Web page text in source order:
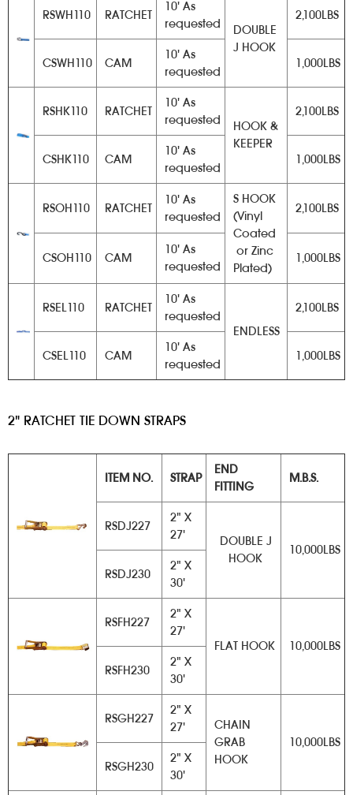
RSWH110 RATCHET
10' As
requested
DOUBLE
J HOOK
2,100LBS
CSWH110 CAM
10' As
requested
1,000LBS
RSHK110 RATCHET
10' As
requested
HOOK &
KEEPER
2,100LBS
CSHK110 CAM
10' As
requested
1,000LBS
RSOH110 RATCHET
10' As
requested
S HOOK
(Vinyl
Coated
or Zinc
Plated)
2,100LBS
CSOH110 CAM
10' As
requested
1,000LBS
RSEL110 RATCHET
10' As
requested
ENDLESS
2,100LBS
CSEL110 CAM
10' As
requested
1,000LBS
2" RATCHET TIE DOWN STRAPS
ITEM NO. STRAP
END
FITTING
M.B.S.
RSDJ227
2" X
27'
DOUBLE J
HOOK
10,000LBS
RSDJ230
2" X
30'
RSFH227
2" X
27'
FLAT HOOK
10,000LBS
RSFH230
2" X
30'
RSGH227
2" X
27'
CHAIN
GRAB
HOOK
10,000LBS
RSGH230
2" X
30'